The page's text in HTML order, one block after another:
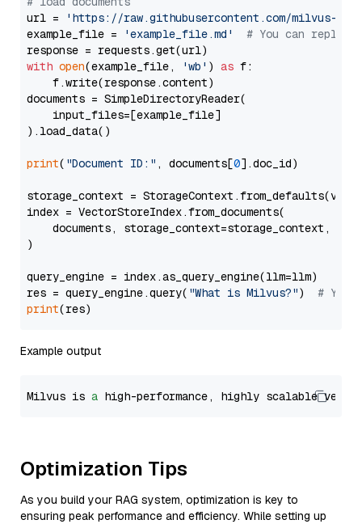
url =
'https://raw.githubusercontent.com/milvus-
example_file =
'example_file.md'
# You can
with open(example_file, 'wb' ) as f:
    f.write(response.content)
documents = SimpleDirectoryReader(
    input_files=[example_file]
).load_data()
print( "Document ID:" , documents[0].doc_id)
storage_context =
index = VectorStoreIndex.from_documents(
documents, storage_context=storage_context,
)
query_engine = index.as_query_engine(llm=llm)
res = query_engine.query( "What is Milvus?") # You
print
Example output
Milvus is a high-performance, highly scalable
Optimization Tips
As you build your RAG system, optimization is key to
ensuring peak performance and efficiency. While setting up